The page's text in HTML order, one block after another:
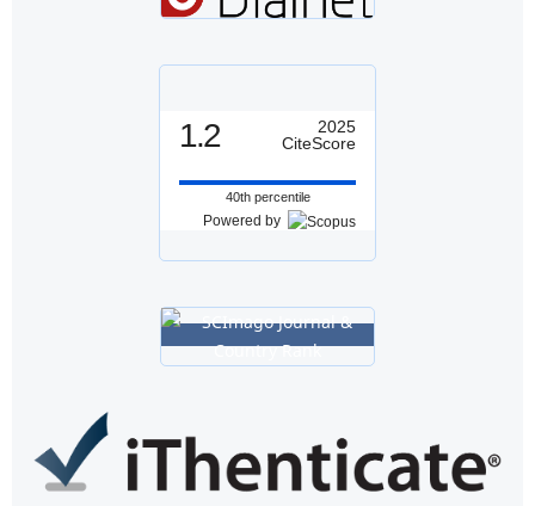
1.2
2025
CiteScore
40th percentile
Powered by